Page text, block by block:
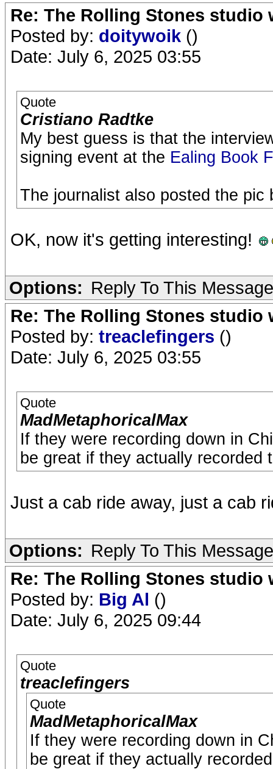
Re: The Rolling Stones studio
Posted by: doitywoik ()
Date: July 6, 2025 03:55
Quote
Cristiano Radtke
My best guess is that the
signing event at the Ealing Book
The journalist also posted the pic
OK, now it's getting interesting!
Options: Reply To This Message
Re: The Rolling Stones studio
Posted by: treaclefingers ()
Date: July 6, 2025 03:55
Quote
MadMetaphoricalMax
If they were recording down in
be great if they actually recorded
Just a cab ride away, just a cab
Options: Reply To This Message
Re: The Rolling Stones studio
Posted by: Big Al ()
Date: July 6, 2025 09:44
Quote
treaclefingers
Quote
MadMetaphoricalMax
If they were recording down in
be great if they actually